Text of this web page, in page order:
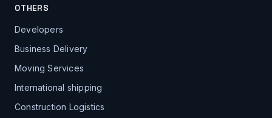
OTHERS
Developers
Business Delivery
Moving Services
International shipping
Construction Logistics